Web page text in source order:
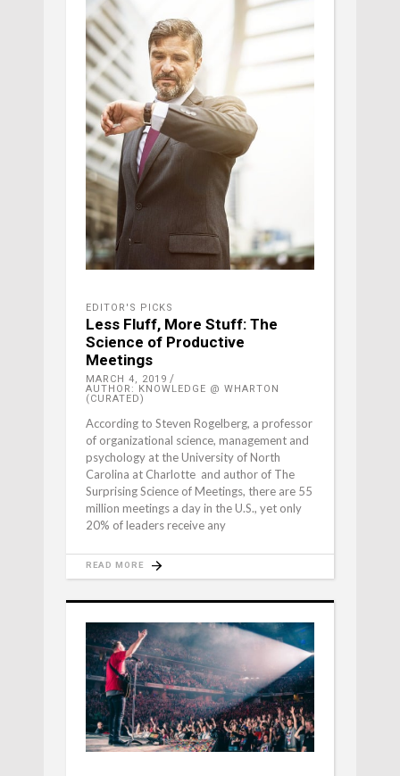
EDITOR'S PICKS
Less Fluff, More Stuff: The
Science of Productive
Meetings
MARCH 4, 2019
AUTHOR: KNOWLEDGE @ WHARTON
(CURATED)
According to Steven Rogelberg, a professor
of organizational science, management and
psychology at the University of North
Carolina at Charlotte and author of The
Surprising Science of Meetings, there are 55
million meetings a day in the U.S., yet only
20% of leaders receive any
READ MORE